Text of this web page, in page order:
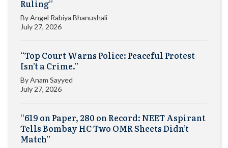
Ruling”
ByAngel Rabiya Bhanushali
July 27, 2026
“Top Court Warns Police: Peaceful Protest
Isn’t a Crime.”
ByAnam Sayyed
July 27, 2026
“619 on Paper, 280 on Record: NEET Aspirant
Tells Bombay HC Two OMR Sheets Didn’t
Match”